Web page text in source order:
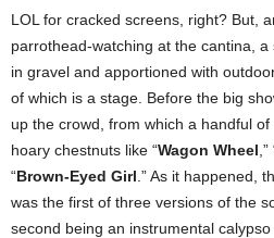
LOL for cracked screens, right? But,
parrothead-watching at the cantina,
in gravel and apportioned with
of which is a stage. Before the big
up the crowd, from which a handful
hoary chestnuts like “Wagon Wheel,”
“Brown-Eyed Girl.” As it happened,
was the first of three versions of the
second being an instrumental